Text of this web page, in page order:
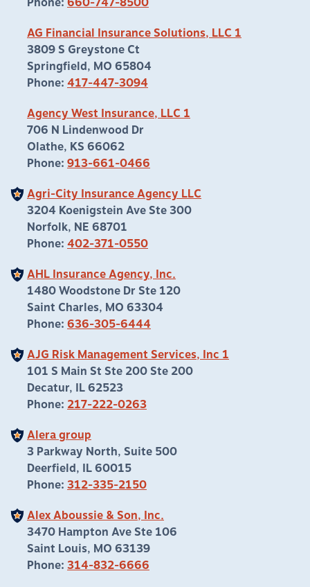
AG Financial Insurance Solutions, LLC 1
3809 S Greystone Ct
Springfield, MO 65804
Phone: 417-447-3094
Agency West Insurance, LLC 1
706 N Lindenwood Dr
Olathe, KS 66062
Phone: 913-661-0466
Agri-City Insurance Agency LLC
3204 Koenigstein Ave Ste 300
Norfolk, NE 68701
Phone: 402-371-0550
AHL Insurance Agency, Inc.
1480 Woodstone Dr Ste 120
Saint Charles, MO 63304
Phone: 636-305-6444
AJG Risk Management Services, Inc 1
101 S Main St Ste 200 Ste 200
Decatur, IL 62523
Phone: 217-222-0263
Alera group
3 Parkway North, Suite 500
Deerfield, IL 60015
Phone: 312-335-2150
Alex Aboussie & Son, Inc.
3470 Hampton Ave Ste 106
Saint Louis, MO 63139
Phone: 314-832-6666